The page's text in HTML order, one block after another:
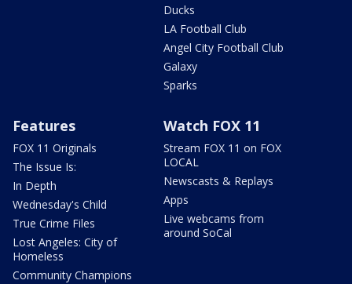
Ducks
LA Football Club
Angel City Football Club
Galaxy
Sparks
Features
FOX 11 Originals
The Issue Is:
In Depth
Wednesday's Child
True Crime Files
Lost Angeles: City of
Homeless
Community Champions
Watch FOX 11
Stream FOX 11 on FOX
LOCAL
Newscasts & Replays
Apps
Live webcams from
around SoCal